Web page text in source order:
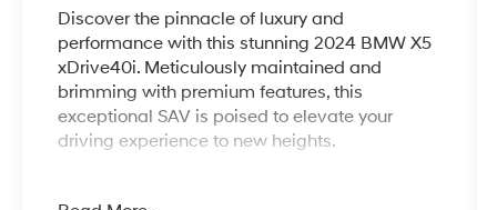
Discover the pinnacle of luxury and
performance with this stunning 2024 BMW X5
xDrive40i. Meticulously maintained and
brimming with premium features, this
exceptional SAV is poised to elevate your
driving experience to new heights.